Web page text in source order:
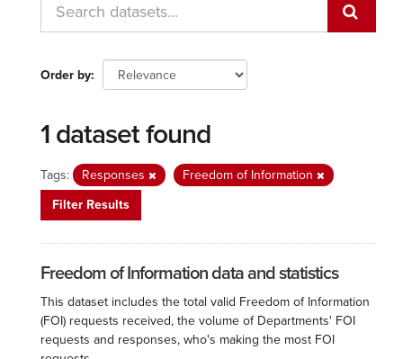
Order by
1 dataset found
Tags: Responses
Freedom of Information
Filter Results
Freedom of Information data and statistics
This dataset includes the total valid Freedom of Information
(FOI) requests received, the volume of Departments' FOI
requests and responses, who's making the most FOI